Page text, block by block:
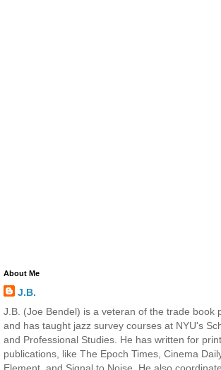
About Me
J.B.
J.B. (Joe Bendel) is a veteran of the trade book
and has taught jazz survey courses at NYU's
and Professional Studies. He has written for
publications, like The Epoch Times, Cinema
Element, and Signal to Noise. He also